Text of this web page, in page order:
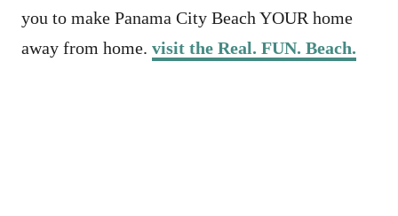
you to make Panama City Beach YOUR home
away from home. visit the Real. FUN. Beach.